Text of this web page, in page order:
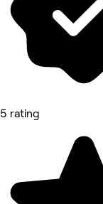
5 rating